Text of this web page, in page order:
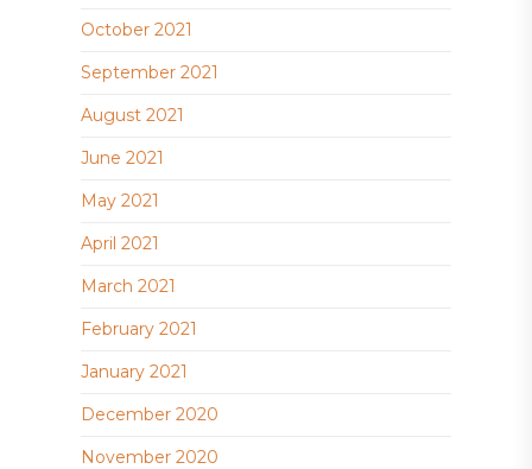
October 2021
September 2021
August 2021
June 2021
May 2021
April 2021
March 2021
February 2021
January 2021
December 2020
November 2020